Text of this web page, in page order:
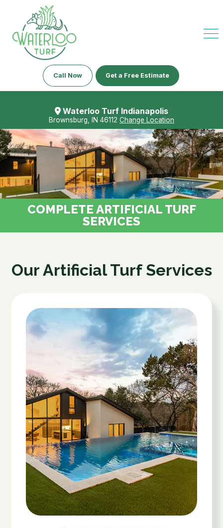
Call Now Get a Free Estimate
Waterloo Turf Indianapolis
Brownsburg, IN 46112 Change Location
COMPLETE ARTIFICIAL TURF
SERVICES
Our Artificial Turf Services